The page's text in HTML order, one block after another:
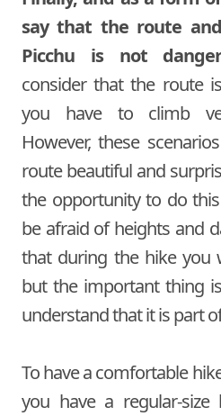
say that the route
Picchu is not
consider that the route
you have to climb
However, these
route beautiful and
the opportunity to do
be afraid of heights and
that during the hike you
but the important thing
understand that it is part
To have a comfortable
you have a regular-size